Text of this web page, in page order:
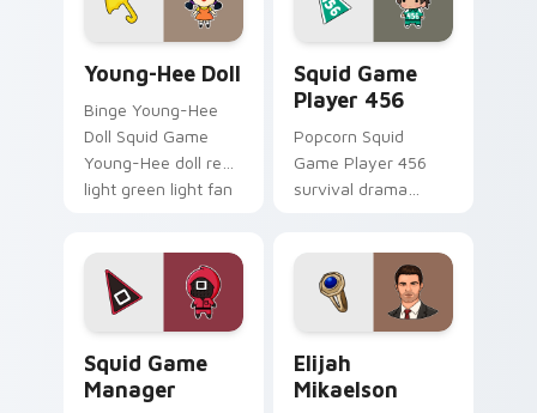
pair.
flair.
Young-Hee Doll
Binge Young-Hee
Doll Squid Game
Young-Hee doll red
light green light fan
pointer with TV
show fan art.
Squid Game
Player 456
Popcorn Squid
Game Player 456
survival drama
456 channels
premiere night on
your custom cursor.
Squid Game
Manager
Elijah
Mikaelson